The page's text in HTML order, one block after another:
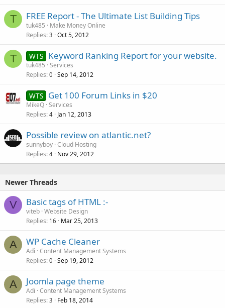
T FREE Report - The Ultimate List Building Tips
tuk485
Make Money Online
Replies 3 Oct 5, 2012
T WTS Keyword Ranking Report for your website.
tuk485 Services
Replies 0 Sep 14, 2012
WTS Get 100 Forum Links in $20
MikeQ Services
Replies 4 Jan 12, 2013
Possible review on atlantic.net?
sunnyboy Cloud Hosting
Replies 4 Nov 29, 2012
Newer Threads
V Basic tags of HTML :-
viteb Website Design
Replies 16 Mar 25, 2013
A WP Cache Cleaner
Adi Content Management Systems
Replies 0 Sep 19, 2012
A Joomla page theme
Adi Content Management Systems
Replies 3 Feb 18, 2014